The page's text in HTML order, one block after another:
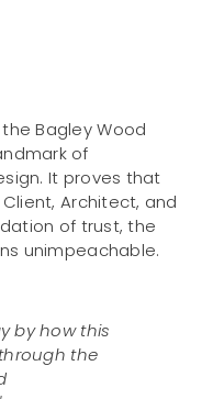
Bagley Wood
of
It proves that
Architect, and
of trust, the
unimpeachable.
by how this
the